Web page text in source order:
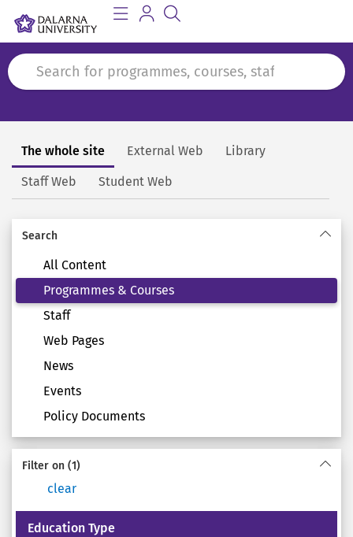
Search
The whole site External Web Library
Staff Web Student Web
Search
All Content
Programmes & Courses
Staff
Web Pages
News
Events
Policy Documents
Filter on (1)
clear
Education Type